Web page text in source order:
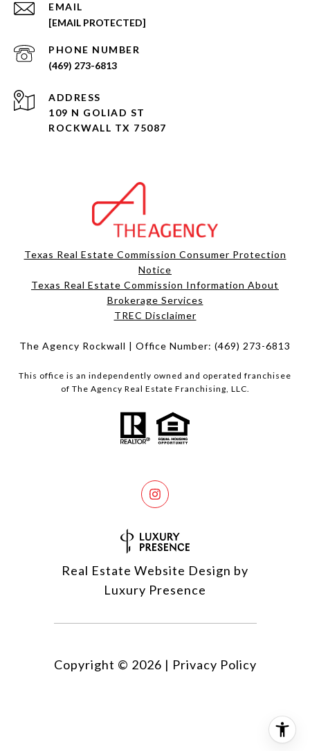
EMAIL
[EMAIL PROTECTED]
PHONE NUMBER
(469) 273-6813
ADDRESS
109 N GOLIAD ST
ROCKWALL TX 75087
Texas Real Estate Commission Consumer Protection
Notice
Texas Real Estate Commission Information About
Brokerage Services​​​​​
​​​​​​​TREC Disclaimer
The Agency Rockwall | Office Number: (469) 273-6813
This office is an independently owned and operated franchisee
of The Agency Real Estate Franchising, LLC.
Real Estate Website Design by
Luxury Presence
Copyright © 2026 | Privacy Policy